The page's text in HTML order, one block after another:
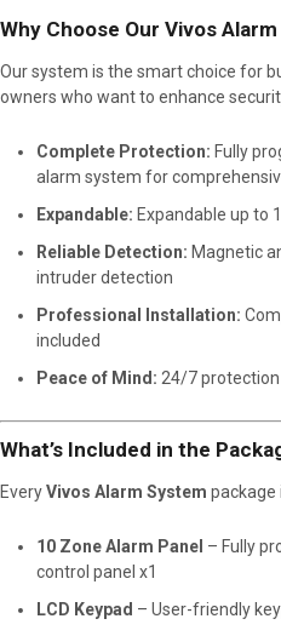
Why Choose Our Vivos
Our system is the smart choice for
owners who want to enhance
Complete Protection: Fully
alarm system for
Expandable: Expandable up to
Reliable Detection: Magnetic
intruder detection
Professional Installation:
included
Peace of Mind: 24/7
What’s Included in the
EveryVivos Alarm System package
10 Zone Alarm Panel – Fully
control panel x1
LCD Keypad – User-friendly